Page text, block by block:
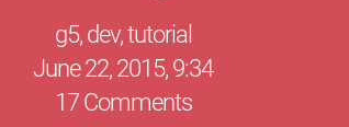
g5,dev,tutorial
June 22, 2015, 9:34
17 Comments